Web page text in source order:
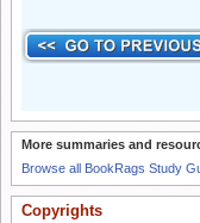
More summaries and
Browse all BookRags Study
Copyrights